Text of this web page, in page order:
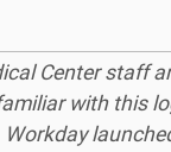
Center staff
with this
Workday